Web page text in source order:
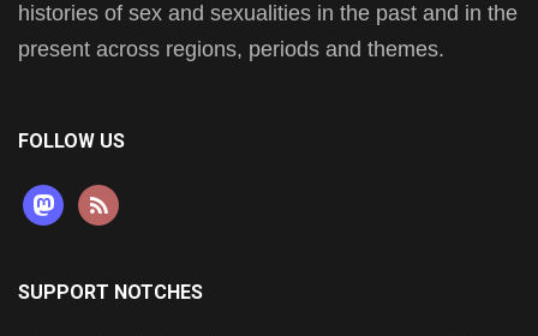
histories of sex and sexualities in the past and in the
present across regions, periods and themes.
FOLLOW US
mastodon
rss
SUPPORT NOTCHES